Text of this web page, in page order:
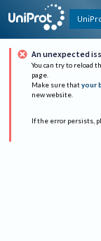
An unexpected
You can try to reload
page.
Make sure that your
new website.
If the error persists,